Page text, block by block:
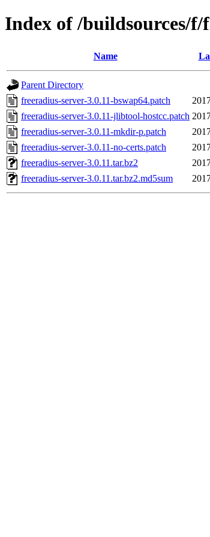
Index of /buildsources/f/
Name
Parent Directory
freeradius-server-3.0.11-bswap64.patch
freeradius-server-3.0.11-jlibtool-hostcc.patch
freeradius-server-3.0.11-mkdir-p.patch
freeradius-server-3.0.11-no-certs.patch
freeradius-server-3.0.11.tar.bz2
freeradius-server-3.0.11.tar.bz2.md5sum